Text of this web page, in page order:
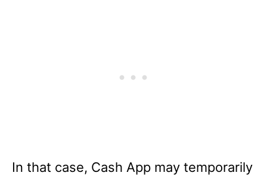
In that case, Cash App may temporarily